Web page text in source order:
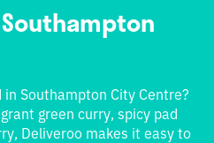
Southampton City Centre?
green curry, spicy pad
Deliveroo makes it easy to